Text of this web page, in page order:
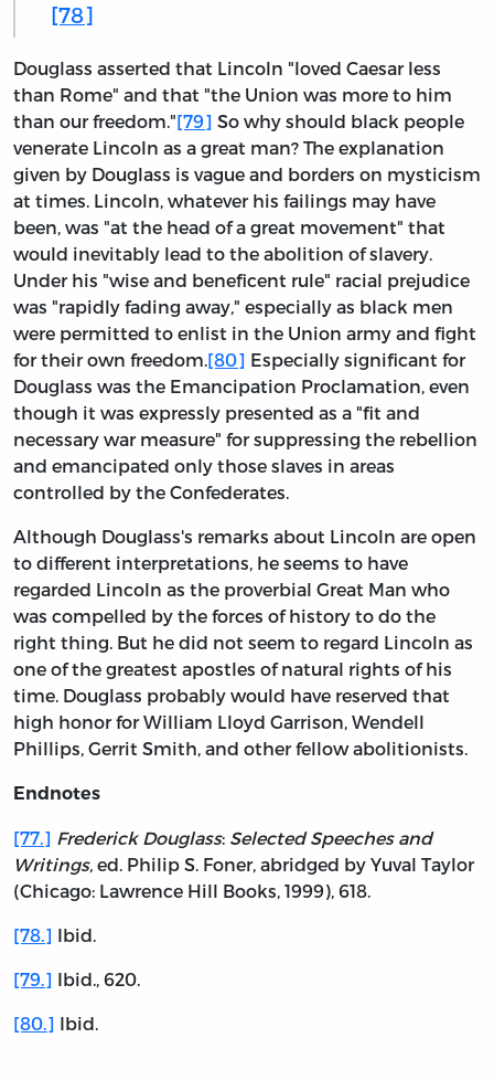
[78]
Douglass asserted that Lincoln "loved Caesar less
than Rome" and that "the Union was more to him
than our freedom."[79] So why should black people
venerate Lincoln as a great man? The explanation
given by Douglass is vague and borders on mysticism
at times. Lincoln, whatever his failings may have
been, was "at the head of a great movement" that
would inevitably lead to the abolition of slavery.
Under his "wise and beneficent rule" racial prejudice
was "rapidly fading away," especially as black men
were permitted to enlist in the Union army and fight
for their own freedom.[80] Especially significant for
Douglass was the Emancipation Proclamation, even
though it was expressly presented as a "fit and
necessary war measure" for suppressing the rebellion
and emancipated only those slaves in areas
controlled by the Confederates.
Although Douglass's remarks about Lincoln are open
to different interpretations, he seems to have
regarded Lincoln as the proverbial Great Man who
was compelled by the forces of history to do the
right thing. But he did not seem to regard Lincoln as
one of the greatest apostles of natural rights of his
time. Douglass probably would have reserved that
high honor for William Lloyd Garrison, Wendell
Phillips, Gerrit Smith, and other fellow abolitionists.
Endnotes
[77.] Frederick Douglass: Selected Speeches and
Writings, ed. Philip S. Foner, abridged by Yuval Taylor
(Chicago: Lawrence Hill Books, 1999), 618.
[78.] Ibid.
[79.] Ibid., 620.
[80.] Ibid.